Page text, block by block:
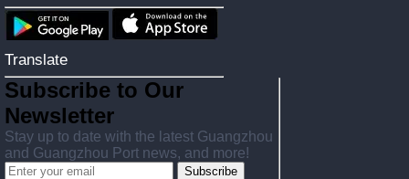
Translate
Subscribe to Our
Newsletter
Stay up to date with the latest Guangzhou
and Guangzhou Port news, and more!
Subscribe